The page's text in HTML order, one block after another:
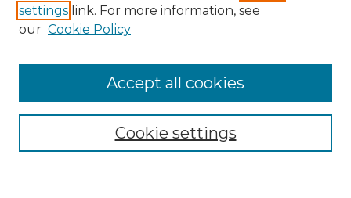
Enter search terms:
Select context to search:
Advanced Search
settings link. For more information, see
our Cookie Policy
Cookie settings
Accept all cookies